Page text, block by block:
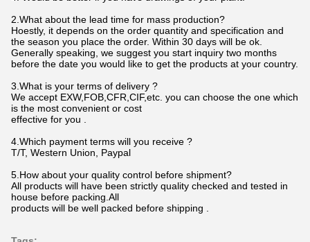
2.What about the lead time for mass production?
Hoestly, it depends on the order quantity and specification and
the season you place the order. Within 30 days will be ok.
Generally speaking, we suggest you start inquiry two months
before the date you would like to get the products at your country.
3.What is your terms of delivery ?
We accept EXW,FOB,CFR,CIF,etc. you can choose the one which
is the most convenient or cost
effective for you .
4.Which payment terms will you receive ?
T/T, Western Union, Paypal
5.How about your quality control before shipment?
All products will have been strictly quality checked and tested in
house before packing.All
products will be well packed before shipping .